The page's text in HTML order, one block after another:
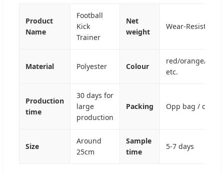
Product
Name
Football
Kick
Trainer
Net
weight
Wear-Resistant
Material Polyester Colour
red/orange/
etc.
Production
time
30 days for
large
production
Packing Opp bag / color
Size
Around
25cm
Sample
time
5-7 days